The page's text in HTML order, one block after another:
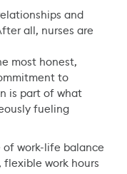
and
all, nurses are
most honest,
to
is part of what
fueling
of work-life balance
work hours